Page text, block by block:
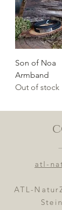
Son of Noa
Armband
Out of stock
atl-
ATL-